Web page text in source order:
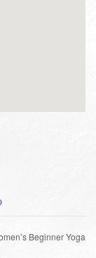
Beginner Yoga